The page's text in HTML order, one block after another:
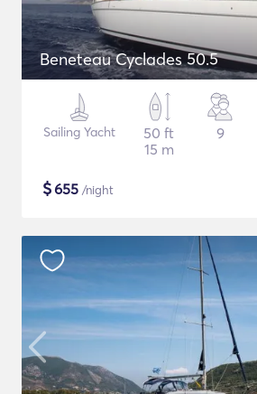
Beneteau Cyclades 50.5
Sailing Yacht
50 ft
15 m
9
$655 /night